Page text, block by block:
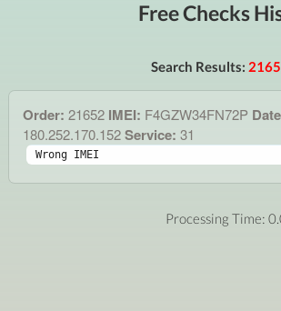
Free Checks
Search Results:
Order: 21652 IMEI: F4GZW34FN72P
180.252.170.152Service: 31
Wrong IMEI
Processing Time: